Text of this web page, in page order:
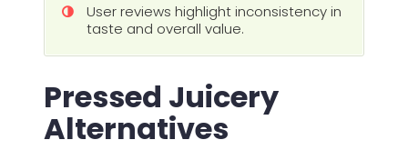
User reviews highlight inconsistency in
taste and overall value.
Pressed Juicery
Alternatives